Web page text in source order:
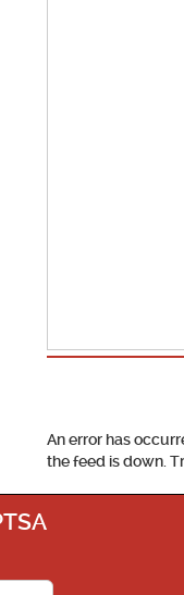
An error has
the feed is down.